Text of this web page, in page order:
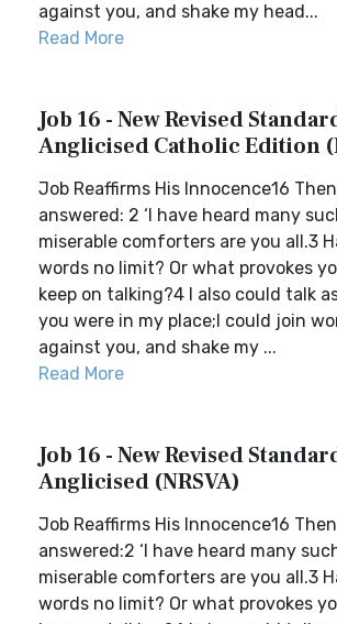
against you, and shake my head...
Read More
Job 16 - New Revised
Anglicised Catholic Edition
Job Reaffirms His Innocence16
answered: 2 ‘I have heard many
miserable comforters are you all.3
words no limit? Or what provokes
keep on talking?4 I also could talk
you were in my place;I could join
against you, and shake my ...
Read More
Job 16 - New Revised
Anglicised (NRSVA)
Job Reaffirms His Innocence16
answered:2 ‘I have heard many
miserable comforters are you all.3
words no limit? Or what provokes